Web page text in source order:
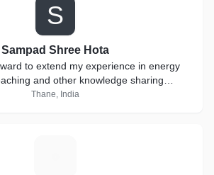
S
Sampad Shree Hota
to extend my experience in energy
and other knowledge sharing
collaborations.
Thane, India